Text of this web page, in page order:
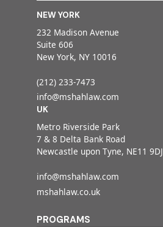
NEW YORK
232 Madison Avenue
Suite 606
New York, NY 10016
(212) 233-7473
info@mshahlaw.com
UK
Metro Riverside Park
7 & 8 Delta Bank Road
Newcastle upon Tyne, NE11 9DJ
info@mshahlaw.com
mshahlaw.co.uk
PROGRAMS